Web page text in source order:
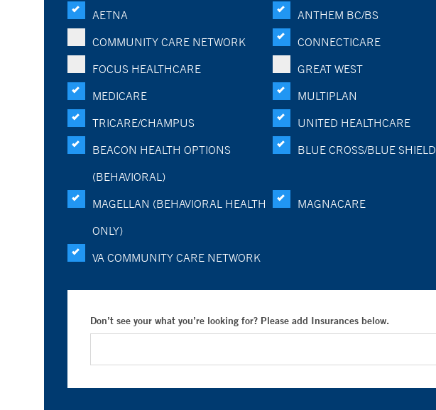
AETNA ANTHEM BC/BS
COMMUNITY CARE NETWORK
CONNECTICARE
FOCUS HEALTHCARE
GREAT WEST
MEDICARE
MULTIPLAN
TRICARE/CHAMPUS
UNITED HEALTHCARE
BEACON HEALTH OPTIONS
(BEHAVIORAL)
BLUE CROSS/BLUE SHIELD
MAGELLAN (BEHAVIORAL HEALTH
ONLY)
MAGNACARE
VA COMMUNITY CARE NETWORK
Don’t see your what you’re looking for? Please add Insurances below.